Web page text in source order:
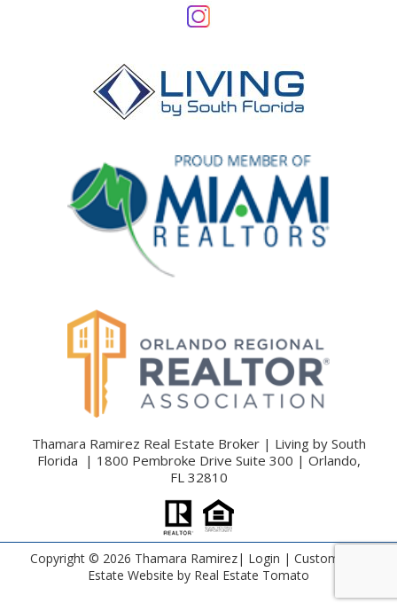
Thamara Ramirez Real Estate Broker | Living by South
Florida | 1800 Pembroke Drive Suite 300 | Orlando,
FL 32810
Copyright © 2026 Thamara Ramirez| Login | Custom Real
Estate Website by Real Estate Tomato